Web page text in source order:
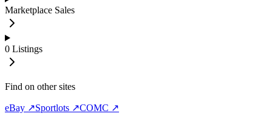
Marketplace Sales
0 Listings
Find on other sites
eBay ↗Sportlots ↗COMC ↗